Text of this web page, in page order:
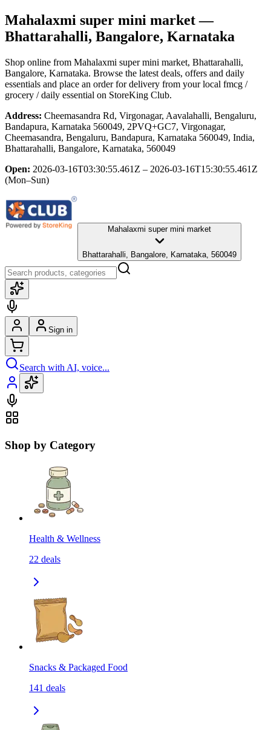
Mahalaxmi super mini market—
Bhattarahalli, Bangalore, Karnataka
Shop online from Mahalaxmi super mini market, Bhattarahalli,
Bangalore, Karnataka. Browse the latest deals, offers and daily
essentials and place an order for delivery from your local fmcg /
grocery / daily essential on StoreKing Club.
Address: Cheemasandra Rd, Virgonagar, Aavalahalli, Bengaluru,
Bandapura, Karnataka 560049, 2PVQ+GC7, Virgonagar,
Cheemasandra, Bengaluru, Bandapura, Karnataka 560049, India,
Bhattarahalli, Bangalore, Karnataka, 560049
Open: 2026-03-16T03:30:55.461Z – 2026-03-16T15:30:55.461Z
(Mon–Sun)
Mahalaxmi super mini market
Bhattarahalli, Bangalore, Karnataka, 560049
Sign in
Search with AI, voice...
Shop by Category
Health & Wellness
22 deals
Snacks & Packaged Food
141 deals